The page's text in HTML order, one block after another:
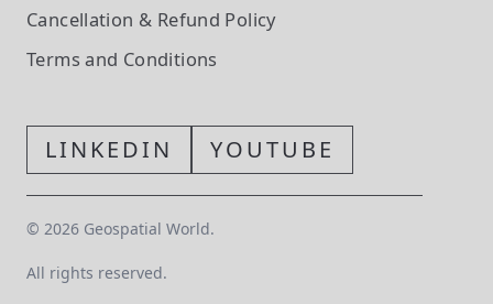
Cancellation & Refund Policy
Terms and Conditions
LINKEDIN YOUTUBE
© 2026 Geospatial World.
All rights reserved.